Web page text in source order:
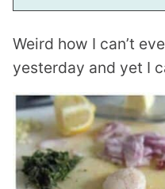
Weird how I can’t
yesterday and yet I